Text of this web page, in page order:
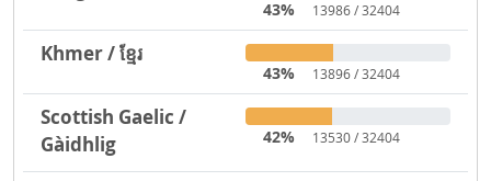
43% 13986 / 32404
Khmer / ខ្មែរ
43% 13896 / 32404
Scottish Gaelic /
Gàidhlig
42% 13530 / 32404